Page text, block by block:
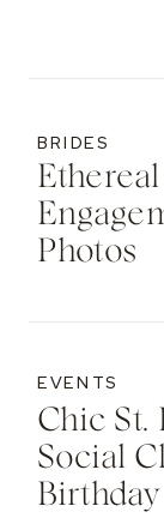
Photos
BRIDES
Chic St.
Social
Birthday
EVENTS